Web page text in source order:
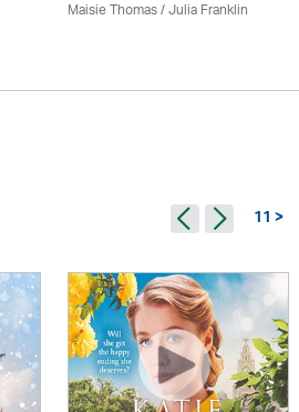
Maisie Thomas /Julia Franklin
11 >